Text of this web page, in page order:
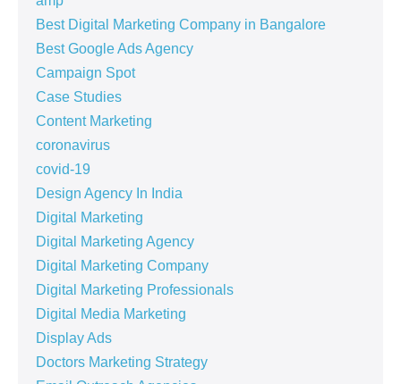
Best Digital Marketing Company in Bangalore
Best Google Ads Agency
Campaign Spot
Case Studies
Content Marketing
coronavirus
covid-19
Design Agency In India
Digital Marketing
Digital Marketing Agency
Digital Marketing Company
Digital Marketing Professionals
Digital Media Marketing
Display Ads
Doctors Marketing Strategy